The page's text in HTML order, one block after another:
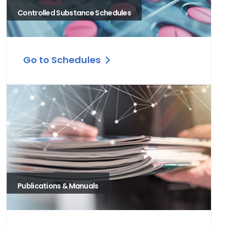
Controlled Substance Schedules
Go to Schedules
Publications & Manuals